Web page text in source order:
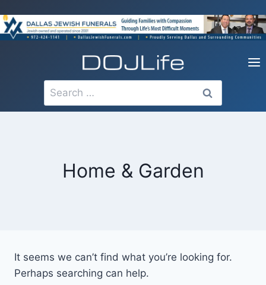
to
content
Search
for:
Home & Garden
It seems we can’t find what you’re looking for.
Perhaps searching can help.